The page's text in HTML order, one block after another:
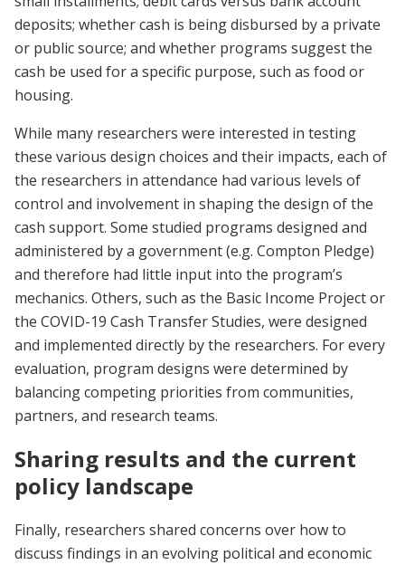
deposits; whether cash is being disbursed by a private
or public source; and whether programs suggest the
cash be used for a specific purpose, such as food or
housing.
While many researchers were interested in testing
these various design choices and their impacts, each of
the researchers in attendance had various levels of
control and involvement in shaping the design of the
cash support. Some studied programs designed and
administered by a government (e.g. Compton Pledge)
and therefore had little input into the program’s
mechanics. Others, such as the Basic Income Project or
the COVID-19 Cash Transfer Studies, were designed
and implemented directly by the researchers. For every
evaluation, program designs were determined by
balancing competing priorities from communities,
partners, and research teams.
Sharing results and the current
policy landscape
Finally, researchers shared concerns over how to
discuss findings in an evolving political and economic